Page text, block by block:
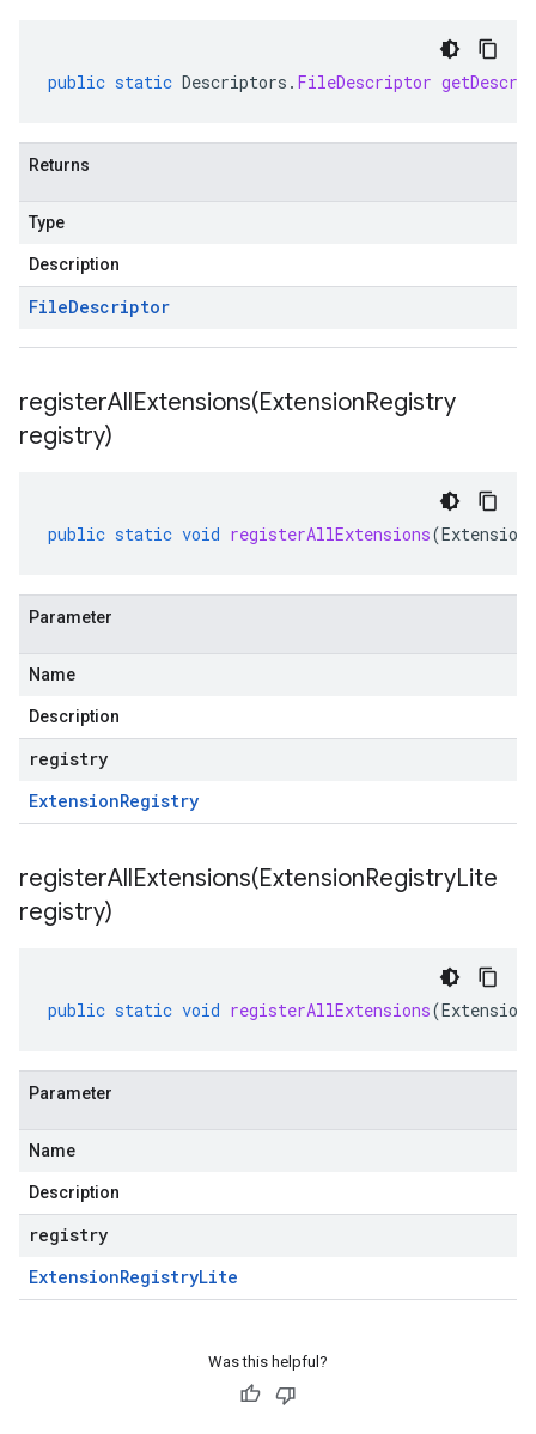
public static Descriptors . FileDescriptor
Returns
Type
Description
FileDescriptor
registerAllExtensions(ExtensionRegistry
registry)
public static void registerAllExtensions(
Parameter
Name
Description
registry
ExtensionRegistry
registerAllExtensions(ExtensionRegistryLite
registry)
public static void registerAllExtensions(
Parameter
Name
Description
registry
ExtensionRegistryLite
Was this helpful?